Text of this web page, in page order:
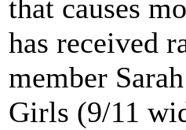
that causes
has received
member
Girls (9/11